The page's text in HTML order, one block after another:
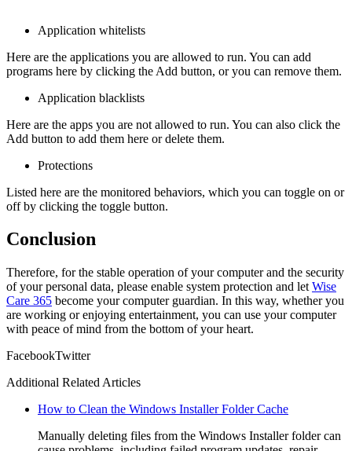
Application whitelists
Here are the applications you are allowed to run. You can add
programs here by clicking the Add button, or you can remove them.
Application blacklists
Here are the apps you are not allowed to run. You can also click the
Add button to add them here or delete them.
Protections
Listed here are the monitored behaviors, which you can toggle on or
off by clicking the toggle button.
Conclusion
Therefore, for the stable operation of your computer and the security
of your personal data, please enable system protection and let Wise
Care 365 become your computer guardian. In this way, whether you
are working or enjoying entertainment, you can use your computer
with peace of mind from the bottom of your heart.
FacebookTwitter
Additional Related Articles
How to Clean the Windows Installer Folder Cache
Manually deleting files from the Windows Installer folder can